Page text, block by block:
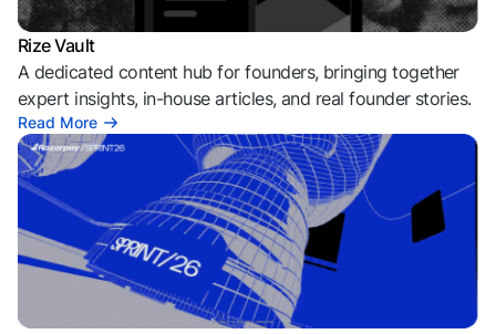
Rize Vault
A dedicated content hub for founders, bringing together
expert insights, in-house articles, and real founder stories.
Read More